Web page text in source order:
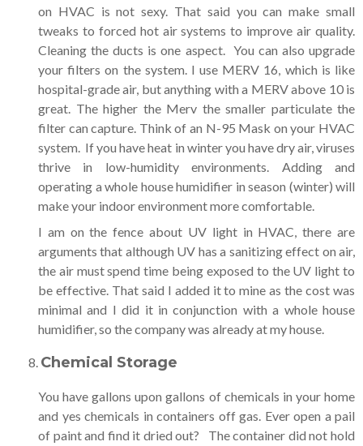
on HVAC is not sexy. That said you can make small
tweaks to forced hot air systems to improve air quality.
Cleaning the ducts is one aspect. You can also upgrade
your filters on the system. I use MERV 16, which is like
hospital-grade air, but anything with a MERV above 10 is
great. The higher the Merv the smaller particulate the
filter can capture. Think of an N-95 Mask on your HVAC
system. If you have heat in winter you have dry air, viruses
thrive in low-humidity environments. Adding and
operating a whole house humidifier in season (winter) will
make your indoor environment more comfortable.
I am on the fence about UV light in HVAC, there are
arguments that although UV has a sanitizing effect on air,
the air must spend time being exposed to the UV light to
be effective. That said I added it to mine as the cost was
minimal and I did it in conjunction with a whole house
humidifier, so the company was already at my house.
Chemical Storage
You have gallons upon gallons of chemicals in your home
and yes chemicals in containers off gas. Ever open a pail
of paint and find it dried out? The container did not hold